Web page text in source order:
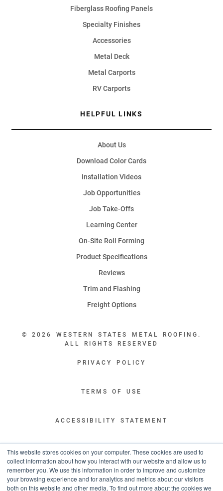
This website stores cookies on your computer. These cookies are used to
collect information about how you interact with our website and allow us to
remember you. We use this information in order to improve and customize
your browsing experience and for analytics and metrics about our visitors
both on this website and other media. To find out more about the cookies we
Fiberglass Roofing Panels
Specialty Finishes
Accessories
Metal Deck
Metal Carports
RV Carports
HELPFUL LINKS
About Us
Download Color Cards
Installation Videos
Job Opportunities
Job Take-Offs
Learning Center
On-Site Roll Forming
Product Specifications
Reviews
Trim and Flashing
Freight Options
© 2026 WESTERN STATES METAL ROOFING.
ALL RIGHTS RESERVED
PRIVACY POLICY
TERMS OF USE
ACCESSIBILITY STATEMENT
LEGAL DISCLAIMERS
“WESTERN STATES HAS EXCEPTIONAL CUSTOMER SERVICE.
YOU ARE INFORMED WITH THE PROGRESS OF YOUR ORDER EVERY STEP